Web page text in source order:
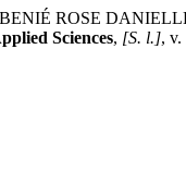
ROSE DANIELLE
Sciences, [S. l.],